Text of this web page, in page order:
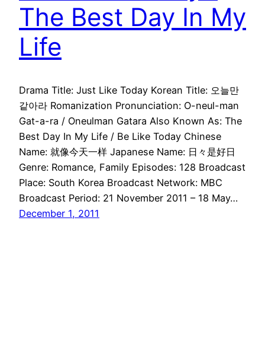
The Best Day In My
Life
Drama Title: Just Like Today Korean Title: 오늘만
같아라 Romanization Pronunciation: O-neul-man
Gat-a-ra / Oneulman Gatara Also Known As: The
Best Day In My Life / Be Like Today Chinese
Name: 就像今天一样 Japanese Name: 日々是好日
Genre: Romance, Family Episodes: 128 Broadcast
Place: South Korea Broadcast Network: MBC
Broadcast Period: 21 November 2011 – 18 May…
December 1, 2011